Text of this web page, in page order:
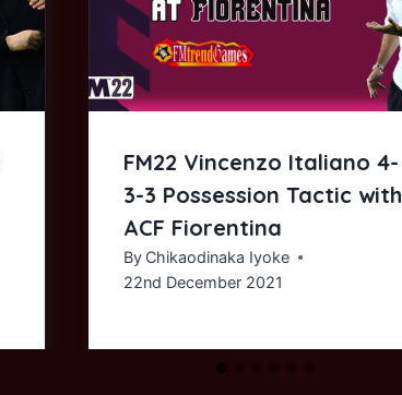
FM22 Vincenzo Italiano 4-
3-3 Possession Tactic with
ACF Fiorentina
By Chikaodinaka Iyoke
22nd December 2021